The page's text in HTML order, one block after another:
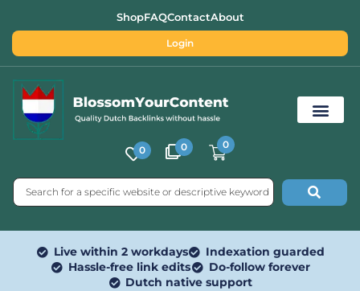
ShopFAQContactAbout
Login
0 0 0
Live within 2 workdays
Indexation guarded
Hassle-free link edits
Do-follow forever
Dutch native support